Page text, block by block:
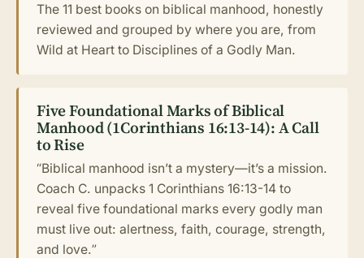
The 11 best books on biblical manhood, honestly
reviewed and grouped by where you are, from
Wild at Heart to Disciplines of a Godly Man.
Five Foundational Marks of Biblical
Manhood (1Corinthians 16:13-14): A Call
to Rise
“Biblical manhood isn’t a mystery—it’s a mission.
Coach C. unpacks 1 Corinthians 16:13-14 to
reveal five foundational marks every godly man
must live out: alertness, faith, courage, strength,
and love.”